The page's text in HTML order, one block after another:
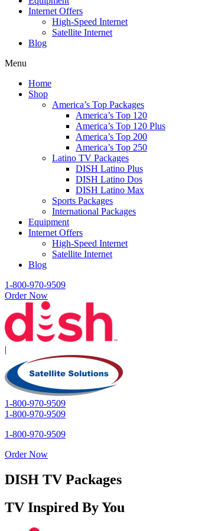
Internet Offers
High-Speed Internet
Satellite Internet
Blog
Menu
Home
Shop
America’s Top Packages
America’s Top 120
America’s Top 120 Plus
America’s Top 200
America’s Top 250
Latino TV Packages
DISH Latino Plus
DISH Latino Dos
DISH Latino Max
Sports Packages
International Packages
Equipment
Internet Offers
High-Speed Internet
Satellite Internet
Blog
1-800-970-9509
Order Now
|
1-800-970-9509
1-800-970-9509
1-800-970-9509
Order Now
DISH TV Packages
TV Inspired By You